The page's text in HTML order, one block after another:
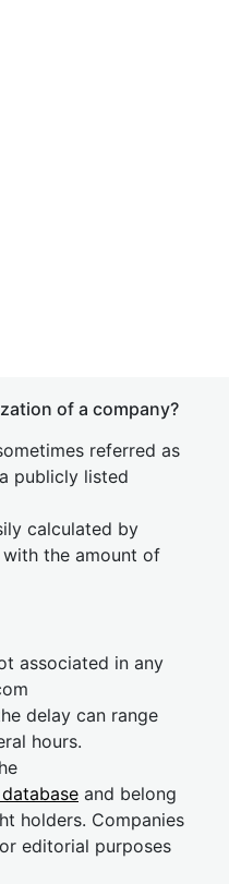
of a company?
referred as
publicly listed
calculated by
the amount of
associated in any
delay can range
hours.
and belong
holders. Companies
editorial purposes